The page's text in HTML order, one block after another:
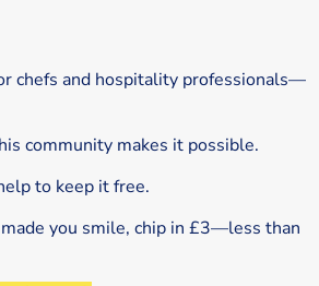
chefs and hospitality professionals—
community makes it possible.
to keep it free.
you smile, chip in £3—less than